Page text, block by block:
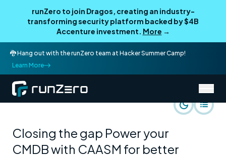
runZero to join Dragos, creating an industry-
transforming security platform backed by $4B
Accenture investment. More →
🐉 Hang out with the runZero team at Hacker Summer Camp!
Learn More
runZero Blog
Closing the gap Power your
CMDB with CAASM for better